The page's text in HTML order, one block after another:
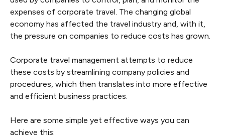
expenses of corporate travel. The changing global
economy has affected the travel industry and, with it,
the pressure on companies to reduce costs has grown.
Corporate travel management attempts to reduce
these costs by streamlining company policies and
procedures, which then translates into more effective
and efficient business practices.
Here are some simple yet effective ways you can
achieve this: